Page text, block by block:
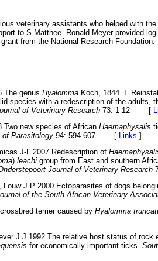
veterinary assistants who helped with
to S Matthee. Ronald Meyer provided
from the National Research Foundation.
The genus Hyalomma Koch, 1844. I.
species with a redescription of the adults,
of Veterinary Research 73: 1-12 [
Two new species of African Haemaphysalis
of Parasitology 94: 594-607 [ Links ]
J-L 2007 Redescription of
) leachi group from East and southern
Journal of Veterinary Research
J P 2000 Ectoparasites of dogs
of the South African Veterinary
terrier caused by Hyalomma
J J 1992 The relative host status of rock
for economically important ticks.